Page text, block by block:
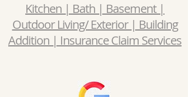
Kitchen | Bath | Basement |
Outdoor Living/ Exterior | Building
Addition | Insurance Claim Services